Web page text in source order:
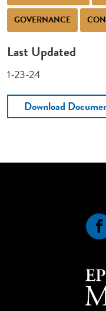
GOVERNANCE
Last Updated
1-23-24
Download